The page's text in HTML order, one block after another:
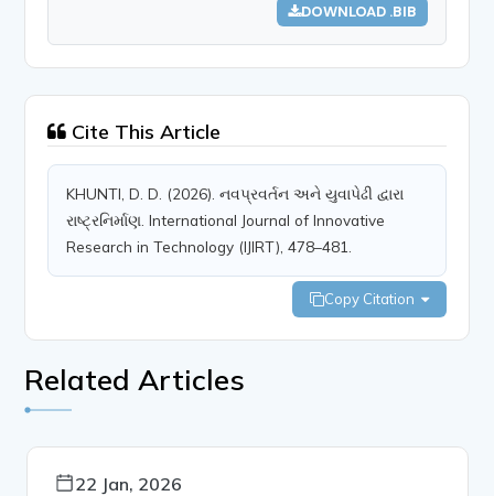
DOWNLOAD .BIB
Cite This Article
KHUNTI, D. D. (2026). નવપ્રવર્તન અને યુવાપેઢી દ્વારા
રાષ્ટ્રનિર્માણ. International Journal of Innovative
Research in Technology (IJIRT), 478–481.
Copy Citation
Related Articles
22 Jan, 2026